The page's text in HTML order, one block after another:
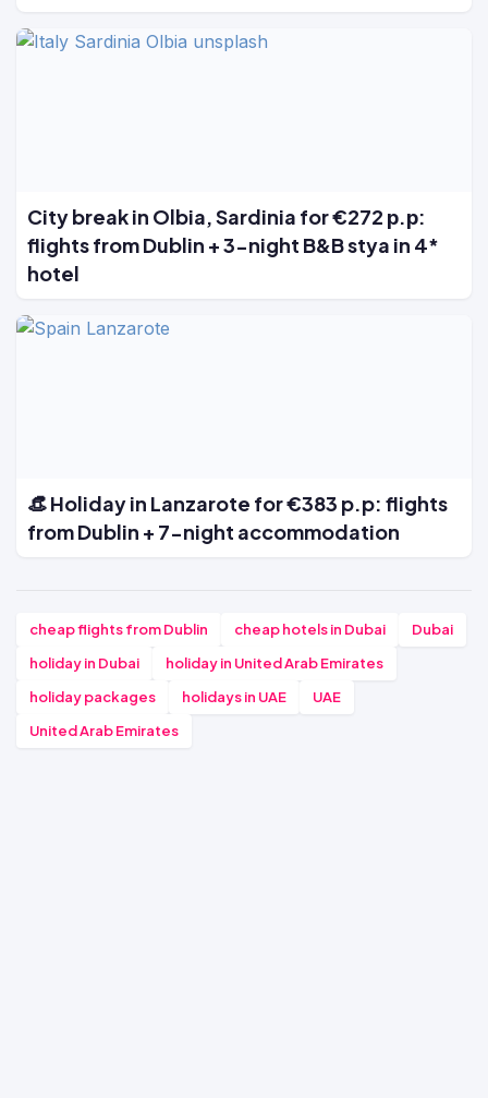
City break in Olbia, Sardinia for €272 р.р:
flights from Dublin + 3-night B&B stya in 4*
hotel
👒 Holiday in Lanzarote for €383 p.p: flights
from Dublin + 7-night accommodation
cheap flights from Dublin cheap hotels in Dubai
Dubai
holiday in Dubai
holiday in United Arab Emirates
holiday packages
holidays in UAE
UAE
United Arab Emirates